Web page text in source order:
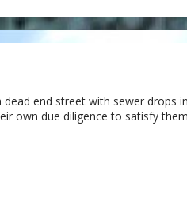
end street with sewer drops
own due diligence to satisfy